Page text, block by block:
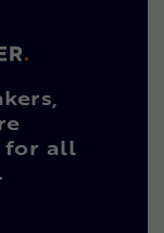
for all